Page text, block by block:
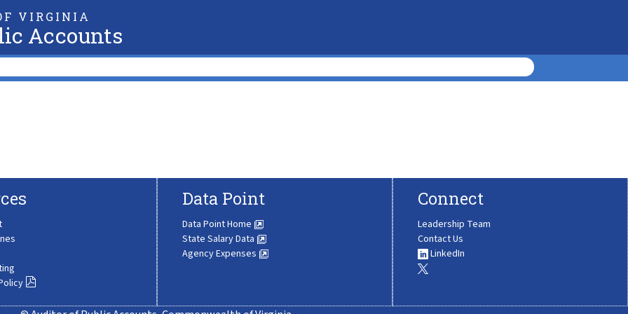
VIRGINIA
Accounts
Data Point
Data Point Home
State Salary Data
Agency Expenses
Connect
Leadership Team
Contact Us
LinkedIn